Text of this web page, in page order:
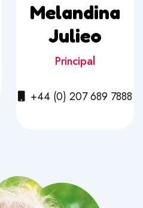
Melandina
Julieo
Principal
+44 (0) 207 689 7888